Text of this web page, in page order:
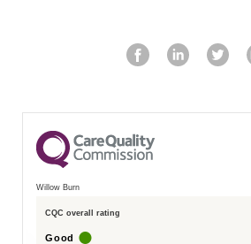
Willow Burn
CQC overall rating
Good